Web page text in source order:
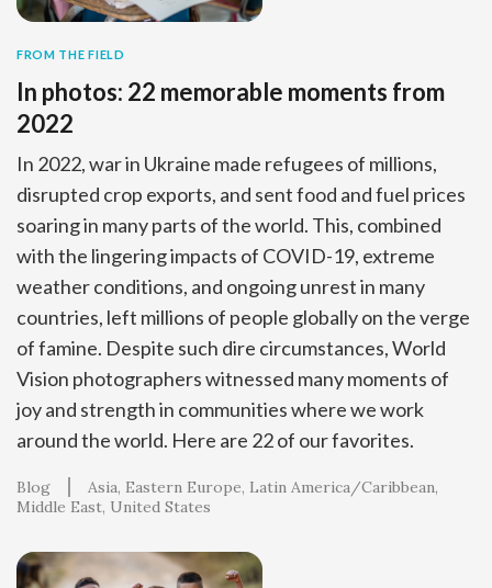
FROM THE FIELD
In photos: 22 memorable moments from
2022
In 2022, war in Ukraine made refugees of millions,
disrupted crop exports, and sent food and fuel prices
soaring in many parts of the world. This, combined
with the lingering impacts of COVID-19, extreme
weather conditions, and ongoing unrest in many
countries, left millions of people globally on the verge
of famine. Despite such dire circumstances, World
Vision photographers witnessed many moments of
joy and strength in communities where we work
around the world. Here are 22 of our favorites.
Blog Asia Eastern Europe Latin America/Caribbean
Middle East United States